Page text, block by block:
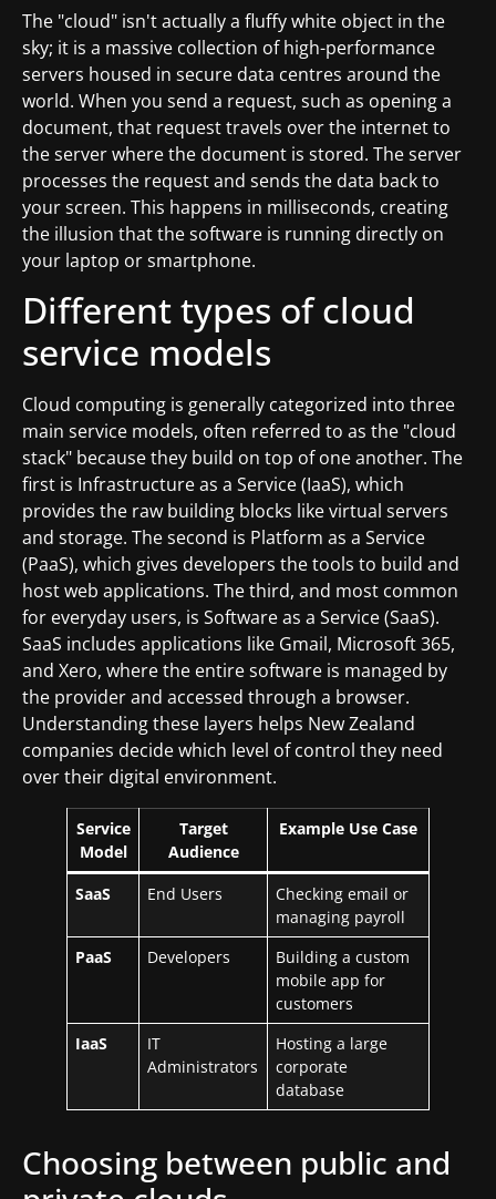
The "cloud" isn't actually a fluffy white object in the
sky; it is a massive collection of high-performance
servers housed in secure data centres around the
world. When you send a request, such as opening a
document, that request travels over the internet to
the server where the document is stored. The server
processes the request and sends the data back to
your screen. This happens in milliseconds, creating
the illusion that the software is running directly on
your laptop or smartphone.
Different types of cloud
service models
Cloud computing is generally categorized into three
main service models, often referred to as the "cloud
stack" because they build on top of one another. The
first is Infrastructure as a Service (IaaS), which
provides the raw building blocks like virtual servers
and storage. The second is Platform as a Service
(PaaS), which gives developers the tools to build and
host web applications. The third, and most common
for everyday users, is Software as a Service (SaaS).
SaaS includes applications like Gmail, Microsoft 365,
and Xero, where the entire software is managed by
the provider and accessed through a browser.
Understanding these layers helps New Zealand
companies decide which level of control they need
over their digital environment.
Service
Model
Target
Audience
Example Use Case
SaaS End Users
Checking email or
managing payroll
PaaS
Developers
Building a custom
mobile app for
customers
IaaS
IT
Administrators
Hosting a large
corporate
database
Choosing between public and